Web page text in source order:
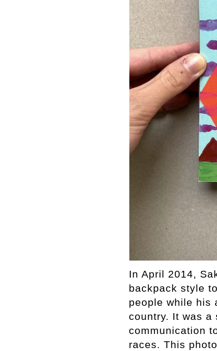
In April 2014,
backpack style
people while his
country. It was
communication
races. This